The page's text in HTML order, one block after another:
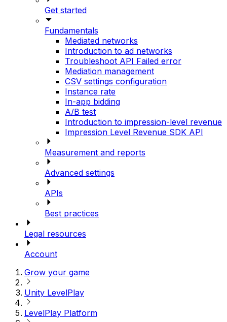
Get started
Fundamentals
Mediated networks
Introduction to ad networks
Troubleshoot API Failed error
Mediation management
CSV settings configuration
Instance rate
In-app bidding
A/B test
Introduction to impression-level revenue
Impression Level Revenue SDK API
Measurement and reports
Advanced settings
APIs
Best practices
Legal resources
Account
Grow your game
Unity LevelPlay
LevelPlay Platform